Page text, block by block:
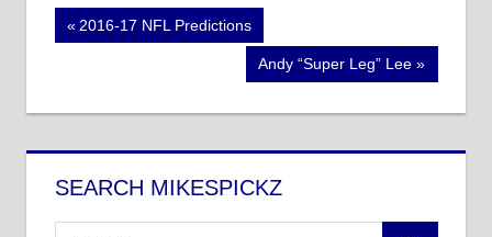
Post
Previous
2016-17 NFL Predictions
Next
Andy “Super Leg” Lee
SEARCH MIKESPICKZ